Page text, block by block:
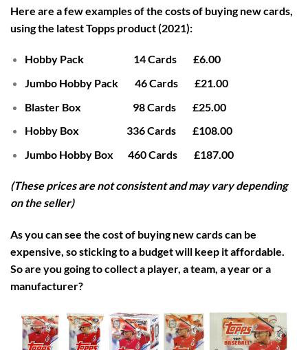
Here are a few examples of the costs of buying new cards,
using the latest Topps product (2021):
Hobby Pack 14 Cards £6.00
Jumbo Hobby Pack 46 Cards £21.00
Blaster Box 98 Cards £25.00
Hobby Box 336 Cards £108.00
Jumbo Hobby Box 460 Cards £187.00
(These prices are not consistent and may vary depending
on the seller)
As you can see the cost of buying new cards can be
expensive, so sticking to a budget will keep it affordable.
So are you going to collect a player, a team, a year or a
manufacturer?